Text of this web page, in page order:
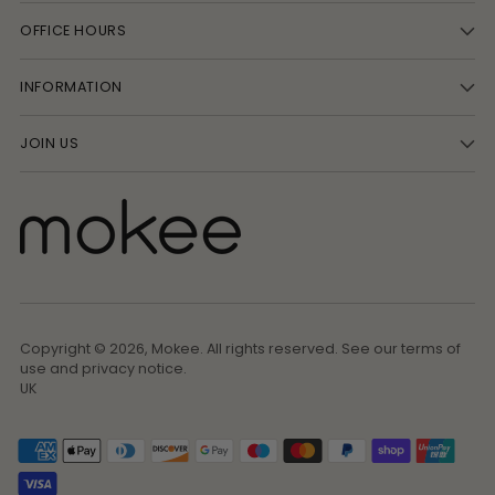
OFFICE HOURS
INFORMATION
JOIN US
Copyright © 2026, Mokee. All rights reserved. See our terms of
use and privacy notice.
UK